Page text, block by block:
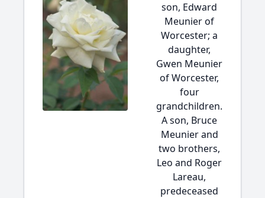
son, Edward
Meunier of
Worcester; a
daughter,
Gwen Meunier
of Worcester,
four
grandchildren.
A son, Bruce
Meunier and
two brothers,
Leo and Roger
Lareau,
predeceased